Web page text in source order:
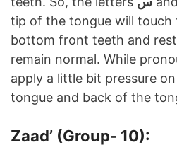
tip of the tongue will touch
bottom front teeth and
remain normal. While
apply a little bit pressure
tongue and back of the
Zaad’ (Group- 10):